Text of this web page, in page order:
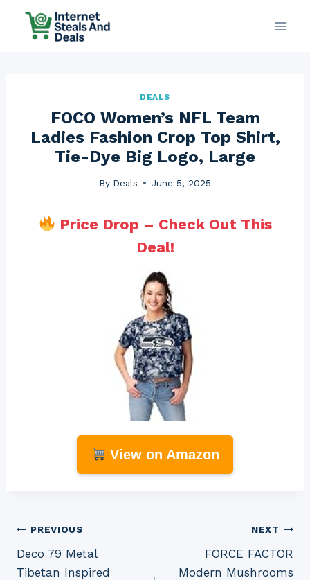
DEALS
FOCO Women’s NFL Team
Ladies Fashion Crop Top Shirt,
Tie-Dye Big Logo, Large
By Deals June 5, 2025
Price Drop – Check Out This
Deal!
View on Amazon
Post
navigation
PREVIOUS
Deco 79 Metal
Tibetan Inspired
NEXT
FORCE FACTOR
Modern Mushrooms